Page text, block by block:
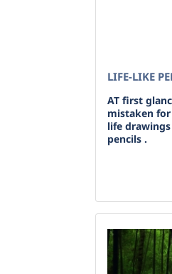
LIFE-LIKE
AT first
mistaken
life
pencils .